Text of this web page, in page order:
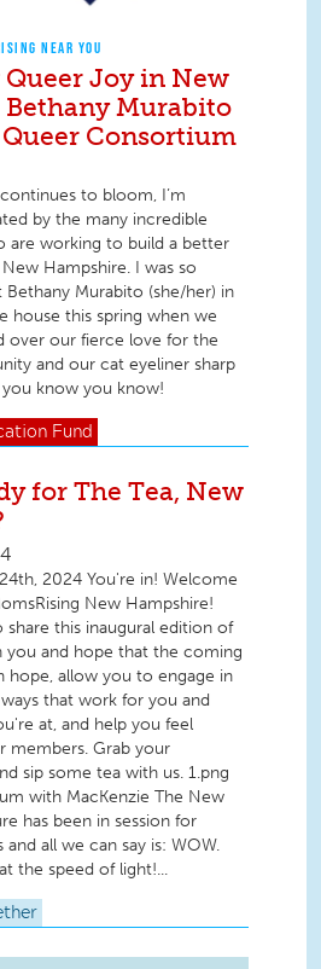
NEAR YOU
Joy in New
Murabito
Consortium
to bloom, I’m
by the many incredible
are working to build a better
Hampshire. I was so
Murabito (she/her) in
house this spring when we
over our fierce love for the
and our cat eyeliner sharp
know you know!
Fund
for The Tea, New
2024 You're in! Welcome
New Hampshire!
this inaugural edition of
and hope that the coming
hope, allow you to engage in
that work for you and
at, and help you feel
Grab your
sip some tea with us. 1.png
with MacKenzie The New
has been in session for
all we can say is: WOW.
the speed of light!...